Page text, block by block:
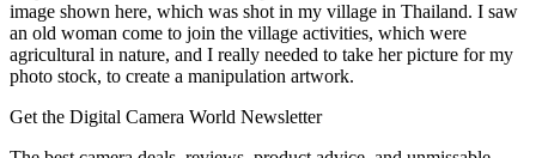
image shown here, which was shot in my village in Thailand. I saw
an old woman come to join the village activities, which were
agricultural in nature, and I really needed to take her picture for my
photo stock, to create a manipulation artwork.
Get the Digital Camera World Newsletter